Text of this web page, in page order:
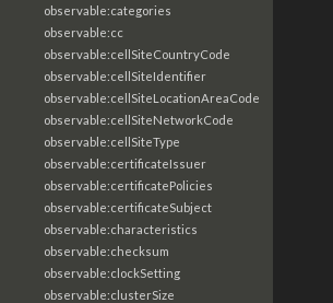
observable:categories
observable:cc
observable:cellSiteCountryCode
observable:cellSiteIdentifier
observable:cellSiteLocationAreaCode
observable:cellSiteNetworkCode
observable:cellSiteType
observable:certificateIssuer
observable:certificatePolicies
observable:certificateSubject
observable:characteristics
observable:checksum
observable:clockSetting
observable:clusterSize